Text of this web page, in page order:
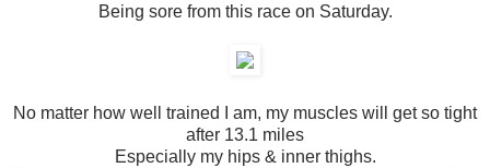
Being sore from this race on Saturday.
No matter how well trained I am, my muscles will get so tight
after 13.1 miles
Especially my hips & inner thighs.